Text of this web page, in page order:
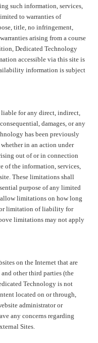
such information, services,
to warranties of
title, no infringement,
arising from a course
Dedicated Technology
accessible via this site is
information is subject
for any direct, indirect,
damages, or any
has been previously
in an action under
out of or in connection
of the information, services,
These limitations shall
purpose of any limited
limitations on how long
or limitation of liability for
limitations may not apply
on the Internet that are
other third parties (the
Technology is not
located on or through,
administrator or
any concerns regarding
Sites.